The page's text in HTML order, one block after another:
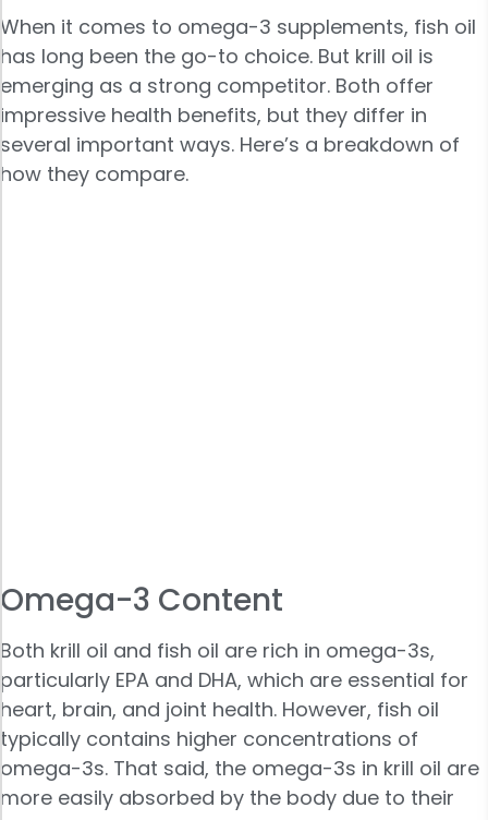
When it comes to omega-3 supplements, fish oil
has long been the go-to choice. But krill oil is
emerging as a strong competitor. Both offer
impressive health benefits, but they differ in
several important ways. Here’s a breakdown of
how they compare.
Omega-3 Content
Both krill oil and fish oil are rich in omega-3s,
particularly EPA and DHA, which are essential for
heart, brain, and joint health. However, fish oil
typically contains higher concentrations of
omega-3s. That said, the omega-3s in krill oil are
more easily absorbed by the body due to their